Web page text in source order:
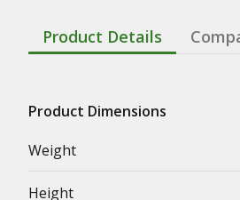
Product Details
Product Dimensions
Weight
Height